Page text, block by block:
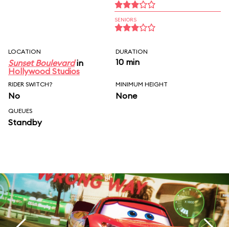
SENIORS
LOCATION
Sunset Boulevardin
Hollywood Studios
DURATION
10 min
RIDER SWITCH?
No
MINIMUM HEIGHT
None
QUEUES
Standby